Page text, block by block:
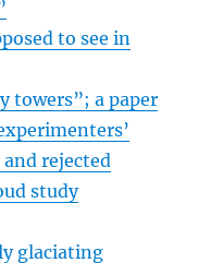
to see in
towers”; a paper
rejected
study
glaciating